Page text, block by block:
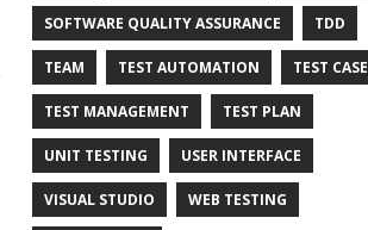
SOFTWARE QUALITY ASSURANCE TDD
TEAM TEST AUTOMATION TEST CASE
TEST MANAGEMENT TEST PLAN
UNIT TESTING USER INTERFACE
VISUAL STUDIO WEB TESTING